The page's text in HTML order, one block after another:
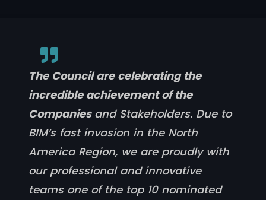
The Council are celebrating the
incredible achievement of the
Companies and Stakeholders. Due to
BIM’s fast invasion in the North
America Region, we are proudly with
our professional and innovative
teams one of the top 10 nominated